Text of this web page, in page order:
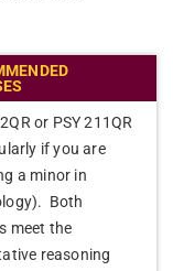
or PSY 211QR
if you are
a minor in
Both
meet the
reasoning